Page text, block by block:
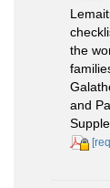
the
and